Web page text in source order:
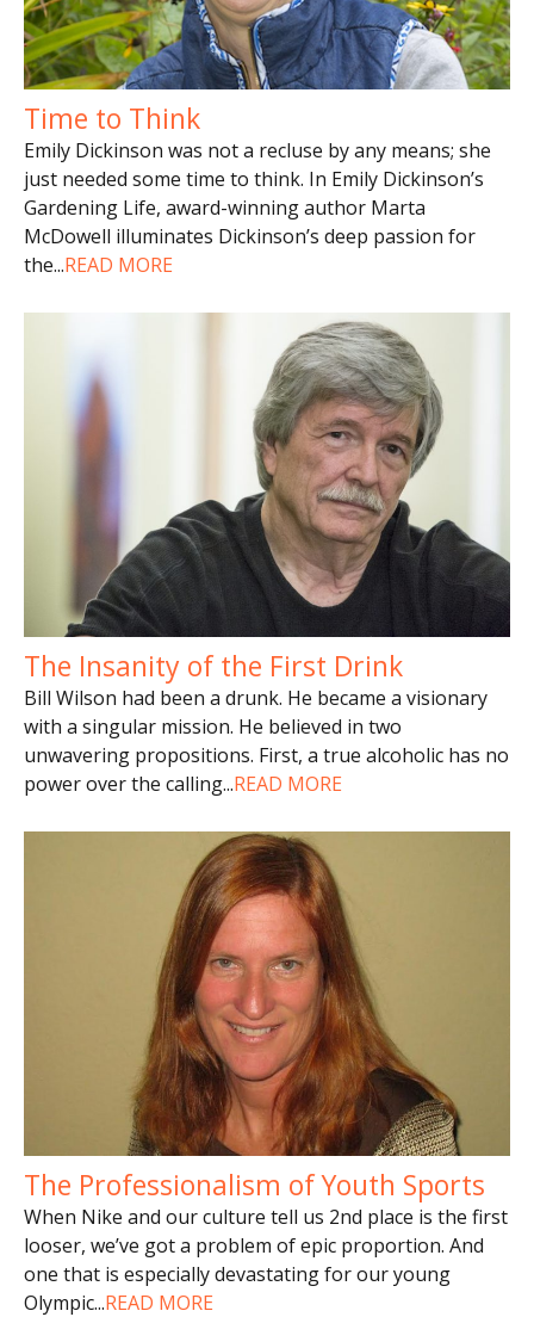
Time to Think
Emily Dickinson was not a recluse by any means; she
just needed some time to think. In Emily Dickinson’s
Gardening Life, award-winning author Marta
McDowell illuminates Dickinson’s deep passion for
the...READ MORE
The Insanity of the First Drink
Bill Wilson had been a drunk. He became a visionary
with a singular mission. He believed in two
unwavering propositions. First, a true alcoholic has no
power over the calling...READ MORE
The Professionalism of Youth Sports
When Nike and our culture tell us 2nd place is the first
looser, we’ve got a problem of epic proportion. And
one that is especially devastating for our young
Olympic...READ MORE